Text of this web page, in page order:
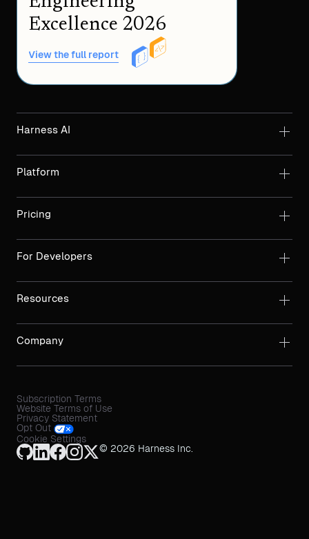
Excellence 2026
View the full report
Harness AI
Platform
Pricing
For Developers
Resources
Company
Subscription Terms
Website Terms of Use
Privacy Statement
Opt Out
Cookie Settings
© 2026 Harness Inc.